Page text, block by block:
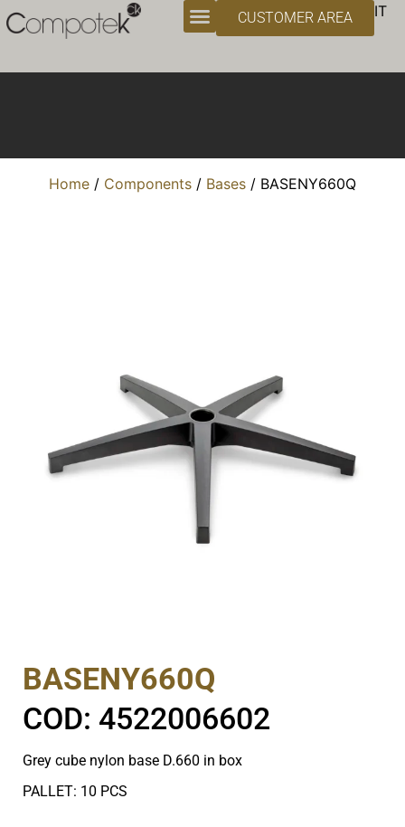
CUSTOMER AREA IT
Bases
Home / Components / Bases / BASENY660Q
BASENY660Q
COD: 4522006602
Grey cube nylon base D.660 in box
PALLET: 10 PCS